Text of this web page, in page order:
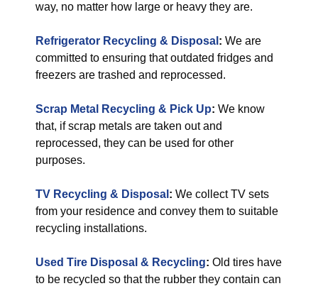
way, no matter how large or heavy they are.
Refrigerator Recycling & Disposal : We are
committed to ensuring that outdated fridges and
freezers are trashed and reprocessed.
Scrap Metal Recycling & Pick Up: We know
that, if scrap metals are taken out and
reprocessed, they can be used for other
purposes.
TV Recycling & Disposal : We collect TV sets
from your residence and convey them to suitable
recycling installations.
Used Tire Disposal & Recycling: Old tires have
to be recycled so that the rubber they contain can